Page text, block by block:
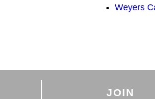
Weyers
JOIN